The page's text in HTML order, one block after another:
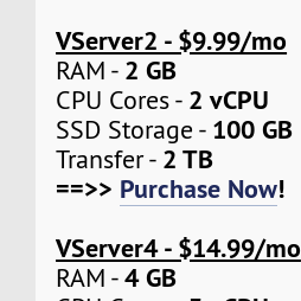
VServer2 - $9.99/mo
RAM - 2 GB
CPU Cores - 2 vCPU
SSD Storage - 100 GB
Transfer - 2 TB
==>> Purchase Now!
VServer4 - $14.99/mo
RAM -4 GB